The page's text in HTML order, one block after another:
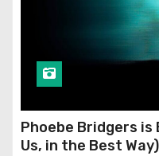
Phoebe Bridgers
Us, in the Best Way)